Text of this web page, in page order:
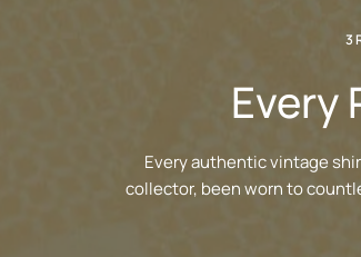
Every
Every authentic vintage
collector, been worn to